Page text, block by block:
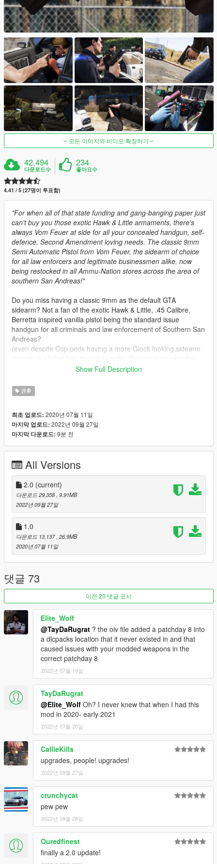
모든 이미지와 비디오 확장하기
42,494
다운로드수
234
좋아요수
4.41 / 5 (27명이 투표함)
"For when all of that state funding and gang-banging paper just
can't buy you those exotic Hawk & Little armaments, there's
always Vom Feuer at side for all your concealed handgun, self-
defence, Second Amendment loving needs. The classic 9mm
Semi Automatic Pistol from Vom Feuer, the sidearm of choice
for all law enforcers and legitimate businessmen alike, now
being restocked in all Ammu-Nation stores across the area of
southern San Andreas!"
Do you miss having a classic 9mm as the default GTA
sidearm? Not a fan of the exotic Hawk & Little, .45 Calibre,
Berretta inspired vanilla pistol being the standard issue
handgun for all criminals and law enforcement of Southern San
Andreas?
(even despite Cop peds having a more Glock looking sidearm
Glock from pre-release GTA V artworks actually made it into
This mod is basically an overhaul to
bugs, adding tints and weapon attachment support, and
bringing the overall model and textures in line with some of
GTA V's arsenal of lore weapons! Much like his original mod, It
replaces the vanilla M9 Berretta styled default Pistol slot!
As of V 2.0 this mod includes the following models:
Vom Feuer - 9mm Semi Automatic Pistol
(Stock Model)
Vom Feuer - 9mm Semi Automatic Pistol
(Yusaf Amir Luxury
Finish)
Features:
Fixed weapon animations, Glock slide now properly recoils
(and doesn't become misaligned after a few shots) Player/ped
hands now grip the model much better in animations etc
-Properly aligned Iron Sights when scoping/zooming in First
Person Mode!
-Improved model textures, tweaked and polished to fit right in
with GTA V's arsenal of weapons
-Added lore details, inspired by some of "HeySlickThatsMe"
lore friendly weapon mods, and the standard GTA IV Pistol
-Full support added for weapon tints and vanilla attachments
which can be found at Ammu-Nation stores!
A Yusaf Amir Luxury Finish model of the VF 9mm Pistol is
now available to purchase from Ammu-Nation!
Replaces the vanilla Pistol slot, so it can easily be used by
Police and Gang NPC's etc, without the need for any additional
peds meta or loadout editing!
-HQ Glock Icon for the HUD weapon wheel
-(Optional) Vanilla Pistol style green tactical iron-sights
Planned pipeline updates for this mod include:
Possible tints for the handguns main body/grip
Installation Instructions and a full detailed changelog are
provided within the “Readme” files included, Please read
through them carefully!
(As of V 2.0, the .OIV automatic install method has been
removed. Thanks to everyone who reported that it was
reverting other weapon mods back to vanilla states, this was
unintentional, and I apologize for any trouble it caused users!)
Credits
[2D ARTISTS:]
Show Full Description
권총
최초 업로드: 2020년 07월 11일
마지막 업로드: 2022년 09월 27일
마지막 다운로드: 9분 전
All Versions
2.0 (current)
다운로드 29,358, 9.91MB
2022년 09월 27일
1.0
다운로드 13,137, 26.9MB
2020년 07월 11일
댓글 73
이전 20 댓글 표시
Elite_Wolf
@TayDaRugrat ? the oiv file added a patchday 8 into
a dlcpacks location that it never existed in and that
caused issues with your modded weapons in the
correct patchday 8
2022년 07월 19일
TayDaRugrat
@Elite_Wolf Oh? I never knew that when I had this
mod in 2020- early 2021
2022년 07월 20일
CallieKills
upgrades, people! upgrades!
2022년 09월 27일
crunchycat
pew pew
2022년 09월 28일
Ouredfinest
finally a 2.0 update!